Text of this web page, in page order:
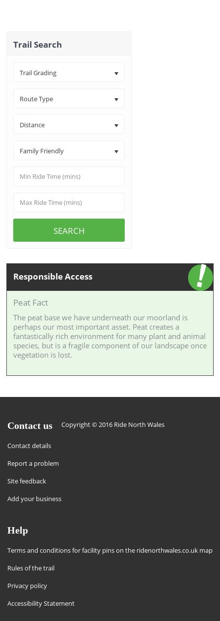
Trail Search
Trail Grading
Route Type
Distance
Family Friendly
SEARCH
Responsible Access
Peat Fact
The peat base we have underneath our moorland is
perhaps our most important asset. Peat creates a
fantastically rich environment for many plant and animal
species, but is a fragile component of our landscape once
vegetation is lost.
Contact us
Contact details
Report a problem
Site feedback
Add your business
Copyright © 2016 Ride North Wales
Help
Terms and conditions for facility pins on the ridenorthwales.co.uk map
Rules of the trail
Privacy policy
Accessibility Statement